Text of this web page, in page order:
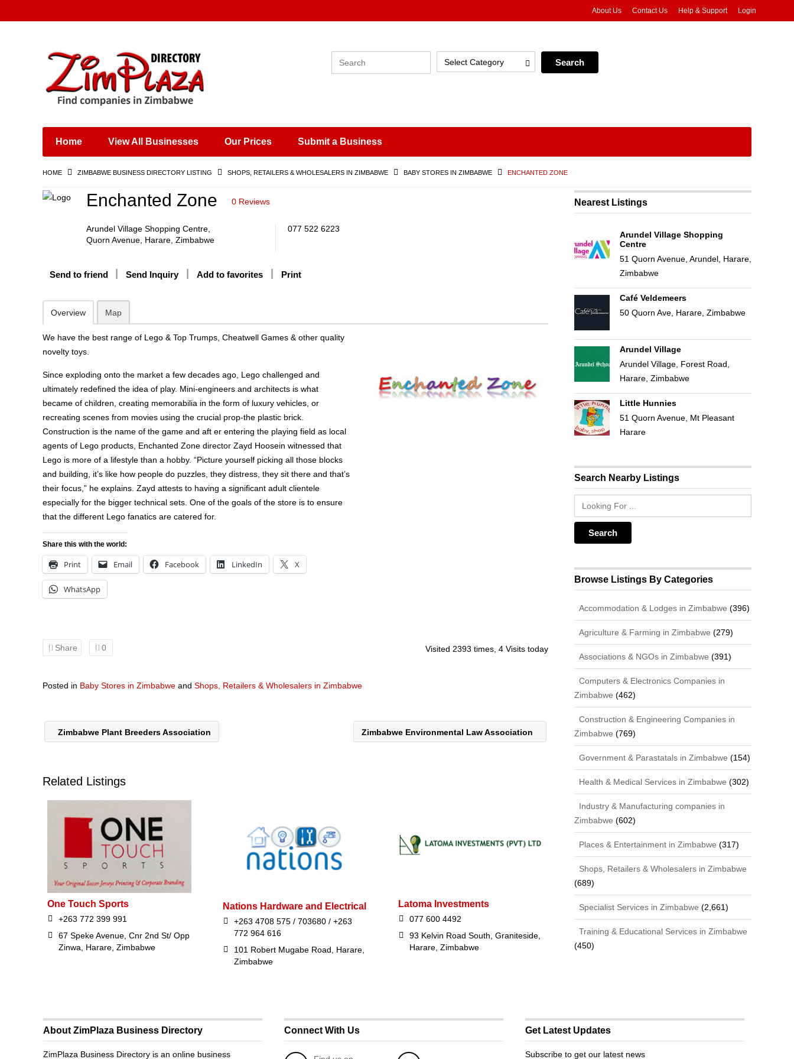
Places & Entertainment
Shops, Retailers &
Wholesalers
Training & Educational
Construction &
About Us Contact Us Help & Support Login
Select Category
Home View All Businesses Our Prices Submit a Business
HOME ZIMBABWE BUSINESS DIRECTORY LISTING SHOPS, RETAILERS & WHOLESALERS IN ZIMBABWE BABY STORES IN ZIMBABWE ENCHANTED ZONE
Enchanted Zone 0 Reviews
Arundel Village Shopping Centre,
Quorn Avenue, Harare, Zimbabwe
077 522 6223
Send to friend Send Inquiry Add to favorites Print
Overview Map
We have the best range of Lego & Top Trumps, Cheatwell Games & other quality
novelty toys.
Since exploding onto the market a few decades ago, Lego challenged and
ultimately redefined the idea of play. Mini-engineers and architects is what
became of children, creating memorabilia in the form of luxury vehicles, or
recreating scenes from movies using the crucial prop-the plastic brick.
Construction is the name of the game and aft er entering the playing field as local
agents of Lego products, Enchanted Zone director Zayd Hoosein witnessed that
Lego is more of a lifestyle than a hobby. “Picture yourself picking all those blocks
and building, it’s like how people do puzzles, they distress, they sit there and that’s
their focus,” he explains. Zayd attests to having a significant adult clientele
especially for the bigger technical sets. One of the goals of the store is to ensure
that the different Lego fanatics are catered for.
Share this with the world:
Print Email Facebook LinkedIn X
WhatsApp
Share 0 Visited 2393 times, 4 Visits today
Posted in Baby Stores in Zimbabwe and Shops, Retailers & Wholesalers in Zimbabwe
Zimbabwe Plant Breeders Association Zimbabwe Environmental Law Association
Related Listings
One Touch Sports
+263 772 399 991
67 Speke Avenue, Cnr 2nd St/ Opp
Zinwa, Harare, Zimbabwe
Nations Hardware and Electrical
+263 4708 575 / 703680 / +263
772 964 616
101 Robert Mugabe Road, Harare,
Zimbabwe
Latoma Investments
077 600 4492
93 Kelvin Road South, Graniteside,
Harare, Zimbabwe
Nearest Listings
Arundel Village Shopping
Centre
51 Quorn Avenue, Arundel, Harare,
Zimbabwe
Café Veldemeers
50 Quorn Ave, Harare, Zimbabwe
Arundel Village
Arundel Village, Forest Road,
Harare, Zimbabwe
Little Hunnies
51 Quorn Avenue, Mt Pleasant
Harare
Search Nearby Listings
Browse Listings By Categories
Accommodation & Lodges in Zimbabwe (396)
Agriculture & Farming in Zimbabwe (279)
Associations & NGOs in Zimbabwe (391)
Computers & Electronics Companies in
Zimbabwe (462)
Construction & Engineering Companies in
Zimbabwe (769)
Government & Parastatals in Zimbabwe (154)
Health & Medical Services in Zimbabwe (302)
Industry & Manufacturing companies in
Zimbabwe (602)
Places & Entertainment in Zimbabwe (317)
Shops, Retailers & Wholesalers in Zimbabwe
(689)
Specialist Services in Zimbabwe (2,661)
Training & Educational Services in Zimbabwe
(450)
About ZimPlaza Business Directory
ZimPlaza Business Directory is an online business
Connect With Us Get Latest Updates
Subscribe to get our latest news